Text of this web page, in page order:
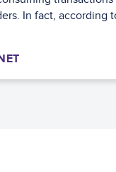
In fact, according